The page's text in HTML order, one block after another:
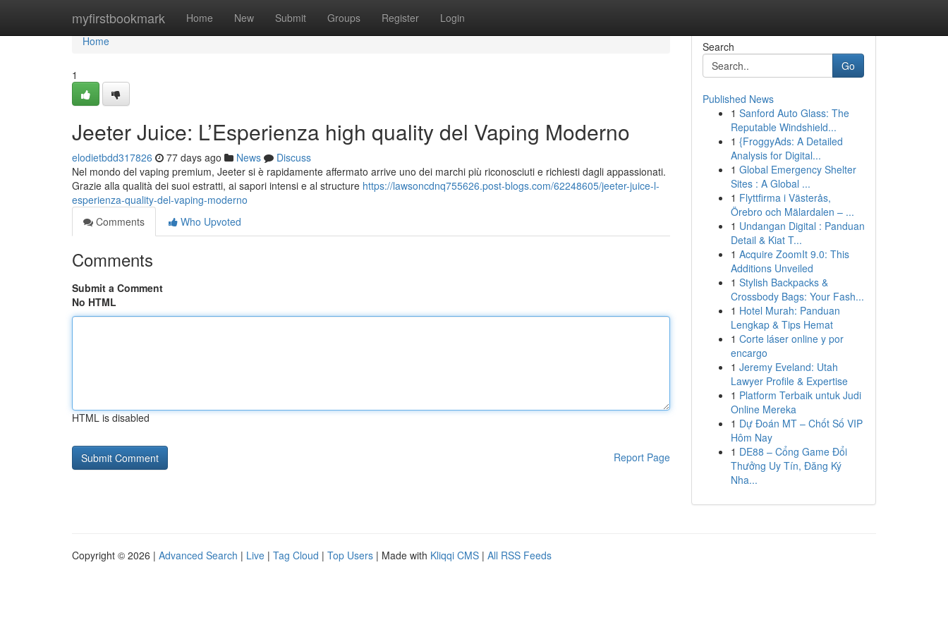
myfirstbookmark Home New Submit Groups Register Login
Home
Home
1
Jeeter Juice: L’Esperienza high quality del Vaping Moderno
elodietbdd317826 77 days ago News
Discuss
Nel mondo del vaping premium, Jeeter si è rapidamente affermato arrive uno dei marchi più riconosciuti e richiesti dagli appassionati.
Grazie alla qualità dei suoi estratti, ai sapori intensi e al structure https://lawsoncdnq755626.post-blogs.com/62248605/jeeter-juice-l-
esperienza-quality-del-vaping-moderno
Comments
Who Upvoted
Comments
Submit a Comment
No HTML
HTML is disabled
Report Page
Search
Go
Published News
1 Sanford Auto Glass: The
Reputable Windshield...
1 {FroggyAds: A Detailed
Analysis for Digital...
1 Global Emergency Shelter
Sites : A Global ...
1 Flyttfirma i Västerås,
Örebro och Mälardalen – ...
1 Undangan Digital : Panduan
Detail & Kiat T...
1 Acquire ZoomIt 9.0: This
Additions Unveiled
1 Stylish Backpacks &
Crossbody Bags: Your Fash...
1 Hotel Murah: Panduan
Lengkap & Tips Hemat
1 Corte láser online y por
encargo
1 Jeremy Eveland: Utah
Lawyer Profile & Expertise
1 Platform Terbaik untuk Judi
Online Mereka
1 Dự Đoán MT – Chốt Số VIP
Hôm Nay
1 DE88 – Cổng Game Đổi
Thưởng Uy Tín, Đăng Ký
Nha...
Copyright © 2026 | Advanced Search | Live | Tag Cloud | Top Users | Made with Kliqqi CMS | All RSS Feeds